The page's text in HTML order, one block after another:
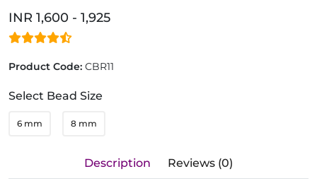
INR 1,600 - 1,925
Product Code: CBR11
Select Bead Size
6 mm 8 mm
Description Reviews (0)